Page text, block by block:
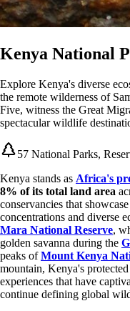
Kenya National
Explore Kenya's diverse
the remote wilderness of
Five, witness the Great
spectacular wildlife
57 National Parks,
Kenya stands as Africa's
8% of its total land area
conservancies that
concentrations and diverse
Mara National Reserve,
golden savanna during the
peaks ofMount Kenya
mountain, Kenya's
experiences that have
continue defining global